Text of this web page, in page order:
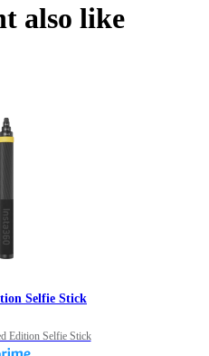
also like
Selfie Stick
Edition Selfie Stick